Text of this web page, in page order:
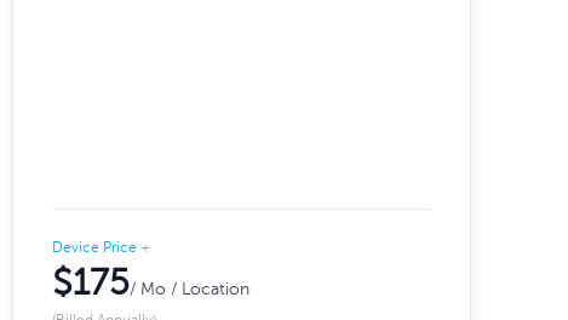
Device Price +
$175/ Mo / Location